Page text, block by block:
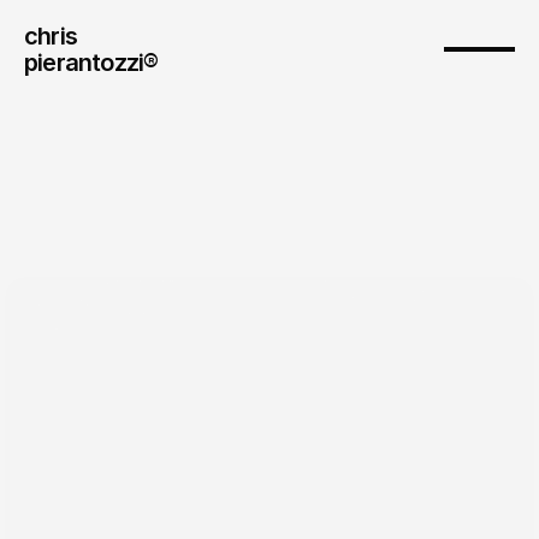
chris
pierantozzi®